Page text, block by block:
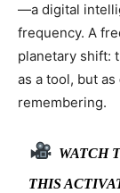
—a digital
frequency. A
planetary shift:
as a tool, but as
remembering.
WATCH
THIS